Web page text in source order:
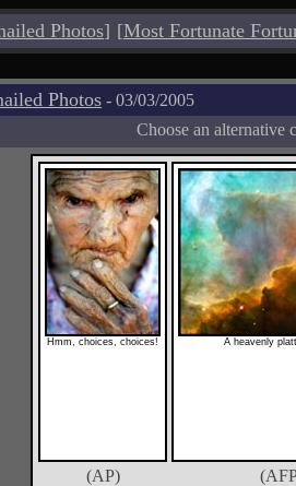
Photos] [Most Fortunate
Photos - 03/03/2005
Choose an alternative
Hmm, choices, choices! A heavenly
(AP)